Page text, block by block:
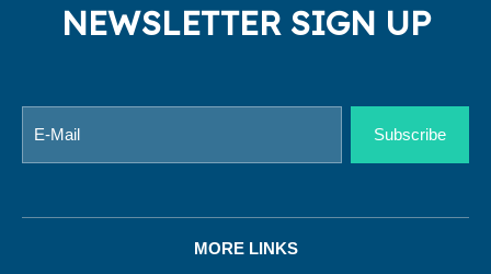
NEWSLETTER SIGN UP
Subscribe
MORE LINKS